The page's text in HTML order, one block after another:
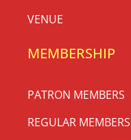
VENUE
MEMBERSHIP
PATRON MEMBERS
REGULAR MEMBERS